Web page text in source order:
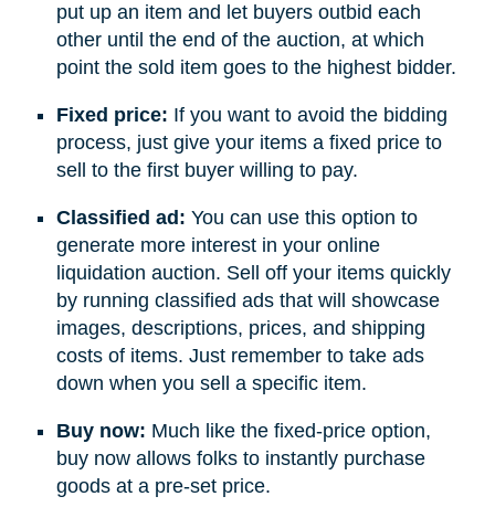
put up an item and let buyers outbid each
other until the end of the auction, at which
point the sold item goes to the highest bidder.
Fixed price: If you want to avoid the bidding
process, just give your items a fixed price to
sell to the first buyer willing to pay.
Classified ad: You can use this option to
generate more interest in your online
liquidation auction. Sell off your items quickly
by running classified ads that will showcase
images, descriptions, prices, and shipping
costs of items. Just remember to take ads
down when you sell a specific item.
Buy now: Much like the fixed-price option,
buy now allows folks to instantly purchase
goods at a pre-set price.